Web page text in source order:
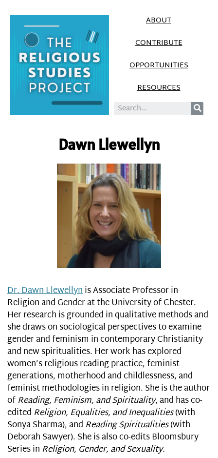
ABOUT
CONTRIBUTE
OPPORTUNITIES
RESOURCES
Dawn Llewellyn
Dr. Dawn Llewellynis Associate Professor in
Religion and Gender at the University of Chester.
Her research is grounded in qualitative methods and
she draws on sociological perspectives to examine
gender and feminism in contemporary Christianity
and new spiritualities. Her work has explored
women’s religious reading practice, feminist
generations, motherhood and childlessness, and
feminist methodologies in religion. She is the author
ofReading, Feminism, and Spirituality, and has co-
edited Religion, Equalities, and Inequalities(with
Sonya Sharma), and Reading Spiritualities(with
Deborah Sawyer). She is also co-edits Bloomsbury
Series in Religion, Gender, and Sexuality.